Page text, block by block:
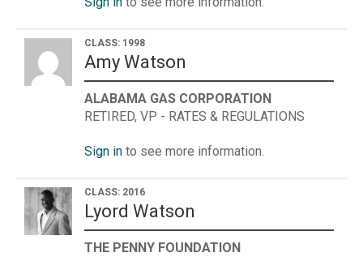
CLASS: 1998
Amy Watson
ALABAMA GAS CORPORATION
RETIRED, VP - RATES & REGULATIONS
Sign in to see more information.
CLASS: 2016
Lyord Watson
THE PENNY FOUNDATION